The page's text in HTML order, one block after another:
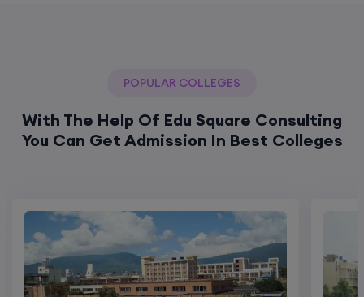
POPULAR COLLEGES
With The Help Of Edu Square Consulting
You Can Get Admission In Best Colleges